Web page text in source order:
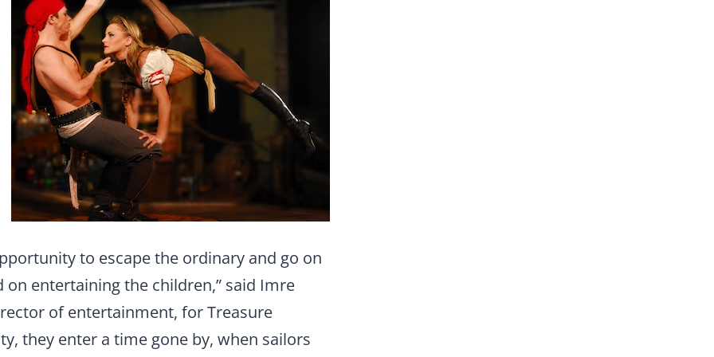
to escape the ordinary and go on
entertaining the children,” said Imre
of entertainment, for Treasure
they enter a time gone by, when sailors